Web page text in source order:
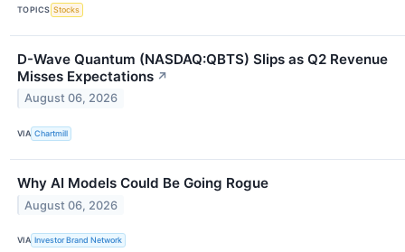
TOPICS Stocks
D-Wave Quantum (NASDAQ:QBTS) Slips as Q2 Revenue
Misses Expectations ↗
August 06, 2026
VIA Chartmill
Why AI Models Could Be Going Rogue
August 06, 2026
VIA Investor Brand Network